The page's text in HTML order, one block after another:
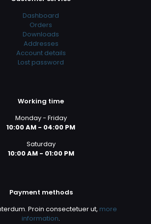
Dashboard
Orders
Downloads
Addresses
Account details
Lost password
Working time
Monday - Friday
10:00 AM - 04:00 PM
Saturday
10:00 AM - 01:00 PM
Payment methods
Proin consectetuer ut, more
information.